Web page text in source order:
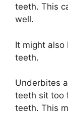
teeth. This
well.
It might also
teeth.
Underbites
teeth sit too
teeth. This